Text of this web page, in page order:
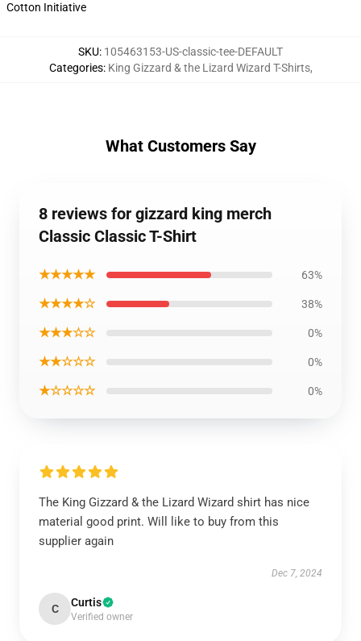
Cotton Initiative
SKU: 105463153-US-classic-tee-DEFAULT
Categories: King Gizzard & the Lizard Wizard T-Shirts,
What Customers Say
8 reviews for gizzard king merch
Classic Classic T-Shirt
★★★★★ 63%
★★★★☆ 38%
★★★☆☆ 0%
★★☆☆☆ 0%
★☆☆☆☆ 0%
The King Gizzard & the Lizard Wizard shirt has nice
material good print. Will like to buy from this
supplier again
Dec 7, 2024
C Curtis
Verified owner